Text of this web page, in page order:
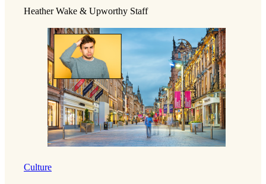
Heather Wake & Upworthy Staff
Culture